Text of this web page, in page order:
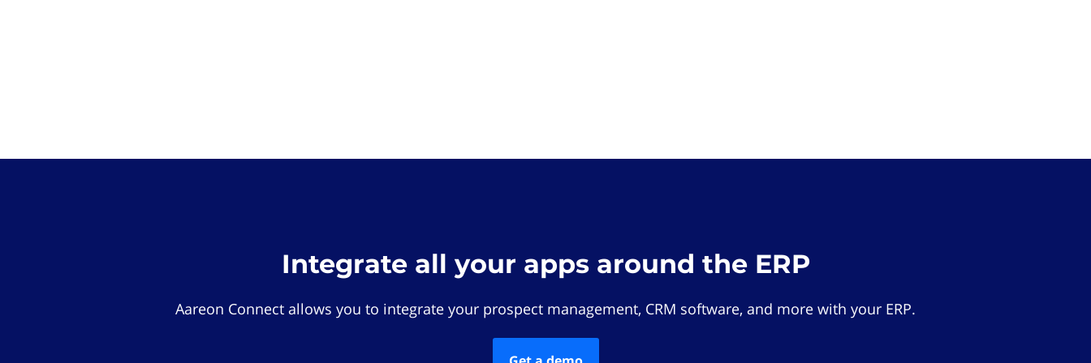
Integrate all your apps around the ERP
Aareon Connect allows you to integrate your prospect management, CRM software, and more with your ERP.